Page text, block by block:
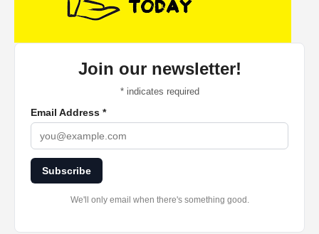
Join our newsletter!
*indicates required
Email Address *
Subscribe
We'll only email when there's something good.